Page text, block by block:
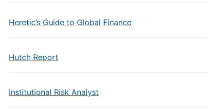
Heretic’s Guide to Global Finance
Hutch Report
Institutional Risk Analyst